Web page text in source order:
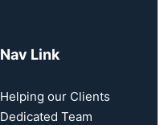
Nav Link
Helping our Clients
Dedicated Team